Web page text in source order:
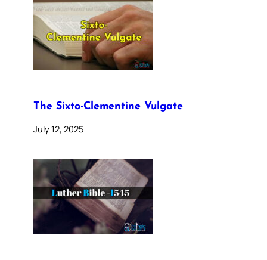
The Sixto-Clementine Vulgate
July 12, 2025